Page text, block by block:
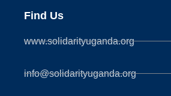
Find Us
www.solidarityuganda.org
info@solidarityuganda.org